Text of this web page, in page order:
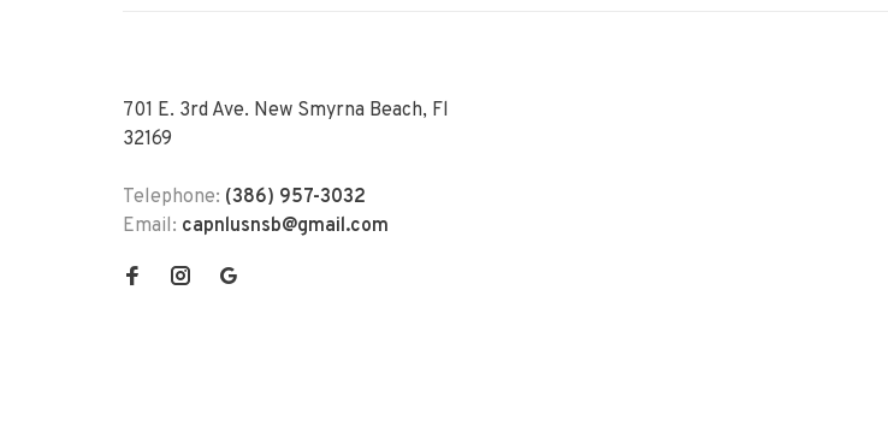
701 E. 3rd Ave. New Smyrna Beach, Fl
32169
Telephone: (386) 957-3032
Email: capnlusnsb@gmail.com